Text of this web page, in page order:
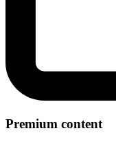
Premium content